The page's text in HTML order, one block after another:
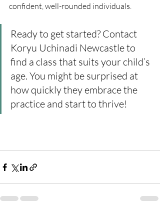
confident, well-rounded individuals.
Ready to get started? Contact
Koryu Uchinadi Newcastle to
find a class that suits your child’s
age. You might be surprised at
how quickly they embrace the
practice and start to thrive!